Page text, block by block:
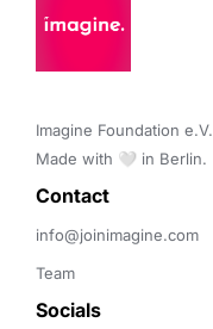
Imagine Foundation e.V.
Made with 🤍 in Berlin.
Contact
info@joinimagine.com
Team
Socials